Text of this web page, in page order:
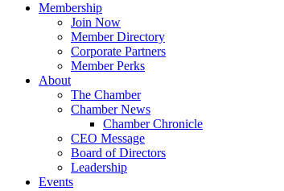
Membership
Join Now
Member Directory
Corporate Partners
Member Perks
About
The Chamber
Chamber News
Chamber Chronicle
CEO Message
Board of Directors
Leadership
Events